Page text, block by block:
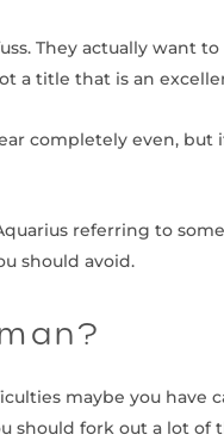
They actually want
a title that is an
completely even,
referring to
should avoid.
maybe you have
should fork out a lot